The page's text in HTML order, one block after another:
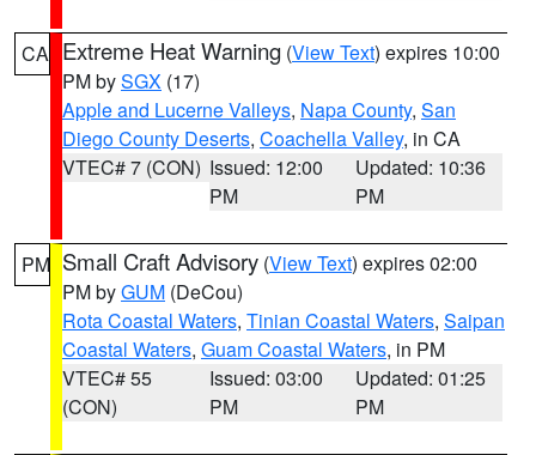
CA Extreme Heat Warning (View Text) expires 10:00
PM bySGX (17)
Apple and Lucerne Valleys, Napa County, San
Diego County Deserts, Coachella Valley, in CA
VTEC# 7 (CON) Issued: 12:00
PM
Updated: 10:36
PM
PM Small Craft Advisory (View Text) expires 02:00
PM byGUM (DeCou)
Rota Coastal Waters, Tinian Coastal Waters, Saipan
Coastal Waters, Guam Coastal Waters, in PM
VTEC# 55
(CON)
Issued: 03:00
PM
Updated: 01:25
PM